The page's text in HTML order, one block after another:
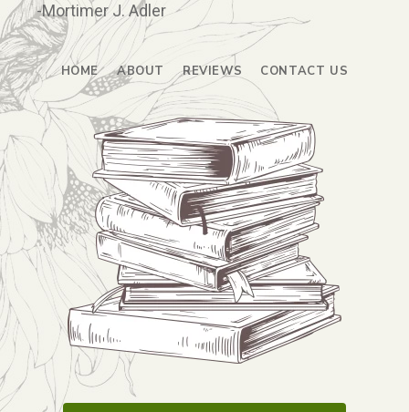
-Mortimer J. Adler
HOME ABOUT REVIEWS CONTACT US